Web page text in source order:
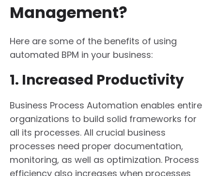
Management?
Here are some of the benefits of using
automated BPM in your business:
1. Increased Productivity
Business Process Automation enables entire
organizations to build solid frameworks for
all its processes. All crucial business
processes need proper documentation,
monitoring, as well as optimization. Process
efficiency also increases when processes